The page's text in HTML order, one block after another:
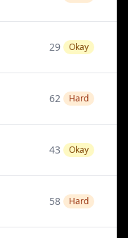
29 Okay
62 Hard
43 Okay
58 Hard